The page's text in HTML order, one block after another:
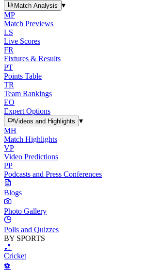
Match Analysis
▾
MP
Match Previews
LS
Live Scores
FR
Fixtures & Results
PT
Points Table
TR
Team Rankings
EO
Expert Options
Videos and Highlights
▾
MH
Match Highlights
VP
Video Predictions
PP
Podcasts and Press Conferences
Blogs
Photo Gallery
Polls and Quizzes
BY SPORTS
🏏
Cricket
⚽